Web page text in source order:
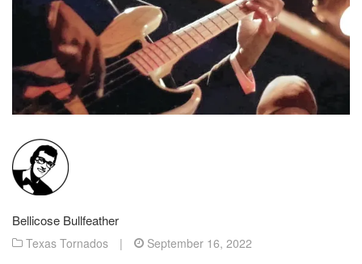
Bellicose Bullfeather
Texas Tornados | September 16, 2022